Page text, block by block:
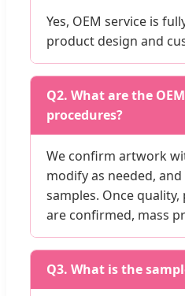
Yes, OEM service is
product design and
Q2. What are the
procedures?
We confirm artwork
modify as needed,
samples. Once
are confirmed, mass
Q3. What is the